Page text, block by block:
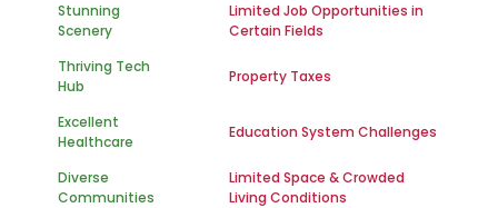
Stunning
Scenery
Limited Job Opportunities in
Certain Fields
Thriving Tech
Hub
Property Taxes
Excellent
Healthcare
Education System Challenges
Diverse
Communities
Limited Space & Crowded
Living Conditions